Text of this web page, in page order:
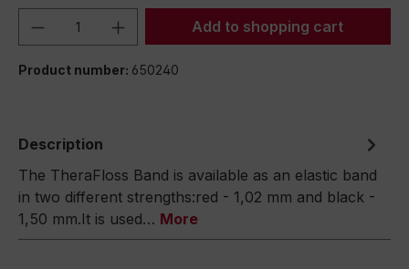
Product Quantity: Enter the desired
Add to shopping cart
Product number: 650240
Description
The TheraFloss Band is available as an elastic band
in two different strengths:red - 1,02 mm and black -
1,50 mm.It is used… More